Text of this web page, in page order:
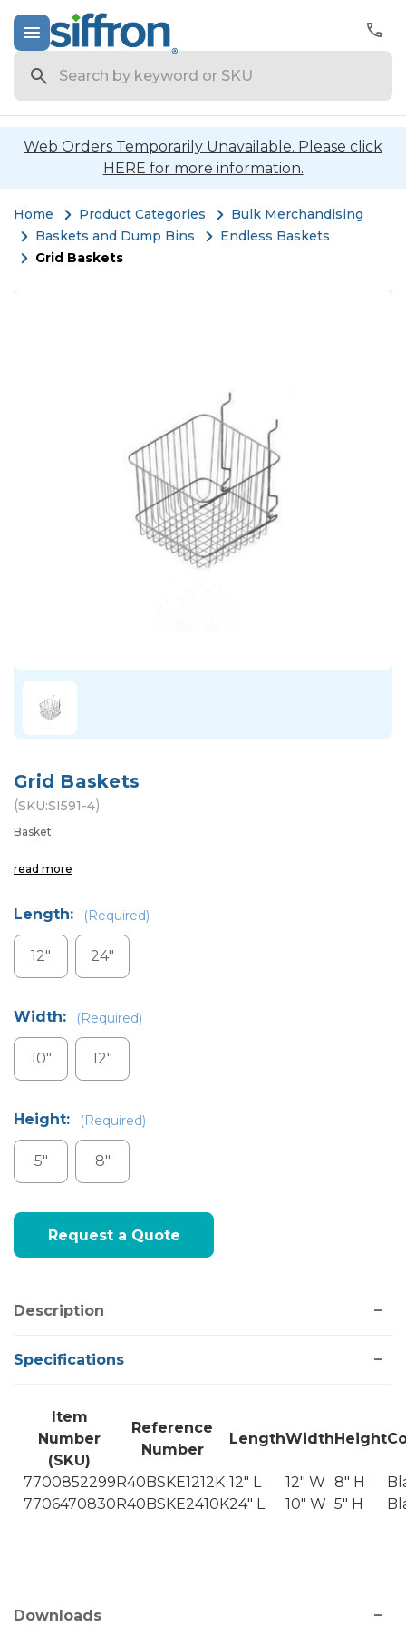
Web Orders Temporarily Unavailable. Please click
HERE for more information.
Home Product Categories
Bulk Merchandising
Baskets and Dump Bins
Endless Baskets
Grid Baskets
Grid Baskets
(SKU:SI591-4)
Basket
read more
Length: (Required)
12" 24"
Width: (Required)
10" 12"
Height: (Required)
5" 8"
Current
Stock:Request a Quote
Description
Specifications
Item
Number
(SKU)
Reference
Number
LengthWidth Height
7700852299 R40BSKE1212K 12" L 12" W 8" H
7706470830 R40BSKE2410K24" L 10" W 5" H
Downloads